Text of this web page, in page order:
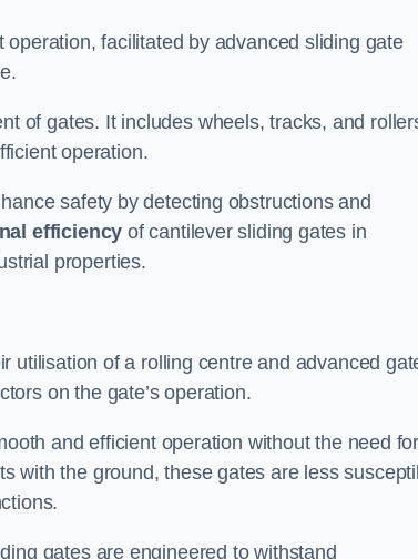
facilitated by advanced sliding gate
of gates. It includes wheels, tracks, and
operation.
safety by detecting obstructions and
efficiency of cantilever sliding gates in
properties.
utilisation of a rolling centre and advanced
on the gate’s operation.
and efficient operation without the need for
with the ground, these gates are less
gates are engineered to withstand